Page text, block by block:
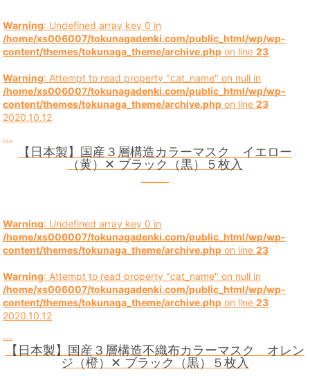
Warning: Undefined array key 0 in
/home/xs006007/tokunagadenki.com/public_html/wp/wp-
content/themes/tokunaga_theme/archive.php on line23
Warning: Attempt to read property "cat_name" on null in
/home/xs006007/tokunagadenki.com/public_html/wp/wp-
content/themes/tokunaga_theme/archive.php on line23
2020.10.12
...
【日本製】国産３層構造カラーマスク イエロー
（黄）✕ ブラック（黒）５枚入
Warning: Undefined array key 0 in
/home/xs006007/tokunagadenki.com/public_html/wp/wp-
content/themes/tokunaga_theme/archive.php on line23
Warning: Attempt to read property "cat_name" on null in
/home/xs006007/tokunagadenki.com/public_html/wp/wp-
content/themes/tokunaga_theme/archive.php on line23
2020.10.12
...
【日本製】国産３層構造不織布カラーマスク オレン
ジ（橙）✕ ブラック（黒）５枚入